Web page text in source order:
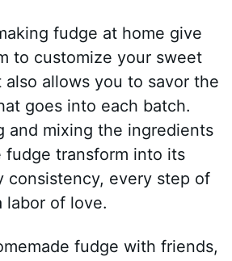
fudge at home give
to customize your sweet
allows you to savor the
goes into each batch.
and mixing the ingredients
transform into its
consistency, every step of
labor of love.
fudge with friends,